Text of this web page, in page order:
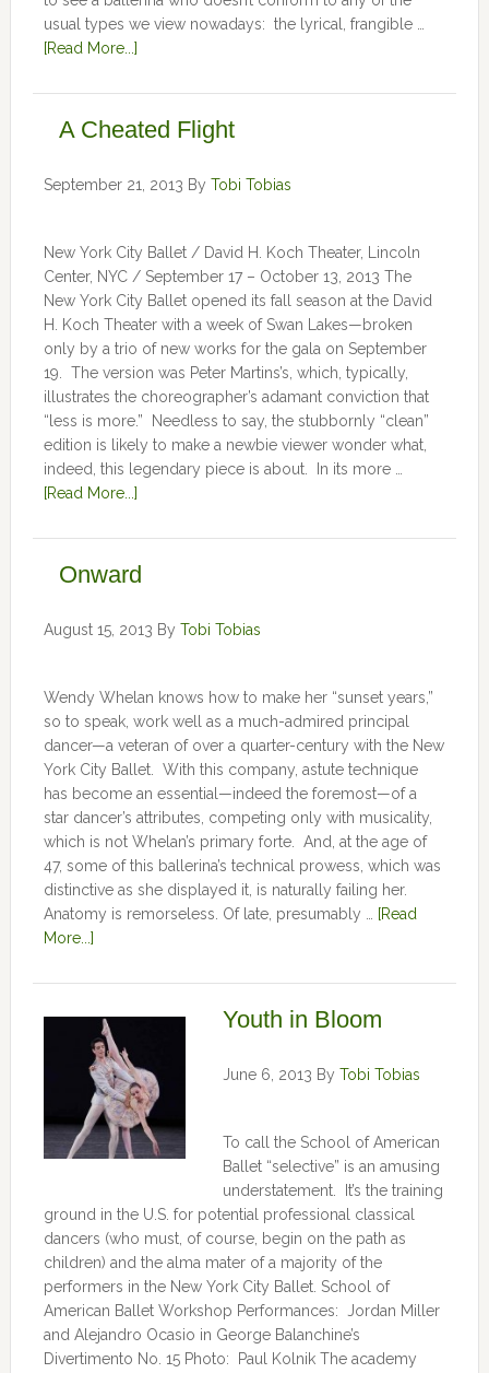
usual types we view nowadays: the lyrical, frangible …
[Read More...]
A Cheated Flight
September 21, 2013 By Tobi Tobias
New York City Ballet / David H. Koch Theater, Lincoln
Center, NYC / September 17 – October 13, 2013 The
New York City Ballet opened its fall season at the David
H. Koch Theater with a week of Swan Lakes—broken
only by a trio of new works for the gala on September
19. The version was Peter Martins’s, which, typically,
illustrates the choreographer’s adamant conviction that
“less is more.” Needless to say, the stubbornly “clean”
edition is likely to make a newbie viewer wonder what,
indeed, this legendary piece is about. In its more …
[Read More...]
Onward
August 15, 2013 By Tobi Tobias
Wendy Whelan knows how to make her “sunset years,”
so to speak, work well as a much-admired principal
dancer—a veteran of over a quarter-century with the New
York City Ballet. With this company, astute technique
has become an essential—indeed the foremost—of a
star dancer’s attributes, competing only with musicality,
which is not Whelan’s primary forte. And, at the age of
47, some of this ballerina’s technical prowess, which was
distinctive as she displayed it, is naturally failing her.
Anatomy is remorseless. Of late, presumably …
[Read
More...]
Youth in Bloom
June 6, 2013 By Tobi Tobias
To call the School of American
Ballet “selective” is an amusing
understatement. It’s the training
ground in the U.S. for potential professional classical
dancers (who must, of course, begin on the path as
children) and the alma mater of a majority of the
performers in the New York City Ballet. School of
American Ballet Workshop Performances: Jordan Miller
and Alejandro Ocasio in George Balanchine’s
Divertimento No. 15 Photo: Paul Kolnik The academy